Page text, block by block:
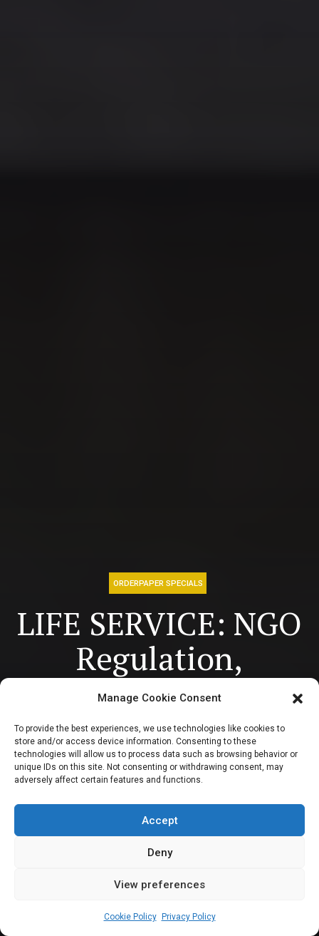
Manage Cookie Consent
To provide the best experiences, we use technologies like cookies to
store and/or access device information. Consenting to these
technologies will allow us to process data such as browsing behavior or
unique IDs on this site. Not consenting or withdrawing consent, may
adversely affect certain features and functions.
Accept
Deny
View preferences
Cookie Policy Privacy Policy
ORDERPAPER SPECIALS
LIFE SERVICE: NGO
Regulation,
Cybercrimes bill,
Constitution
amendment for
state policing to
dominate sitting
February 13, 2024